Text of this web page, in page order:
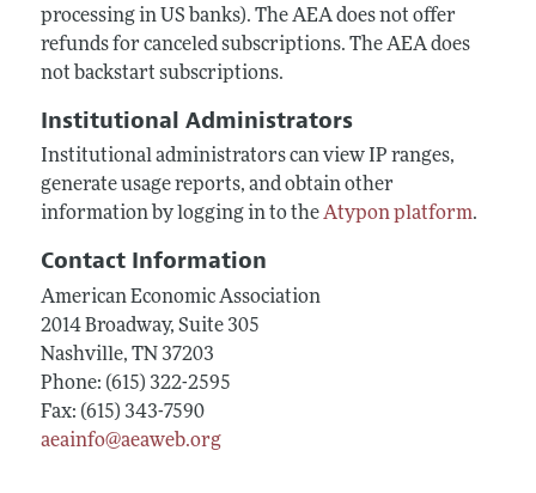
processing in US banks). The AEA does not offer
refunds for canceled subscriptions. The AEA does
not backstart subscriptions.
Institutional Administrators
Institutional administrators can view IP ranges,
generate usage reports, and obtain other
information by logging in to theAtypon platform.
Contact Information
American Economic Association
2014 Broadway, Suite 305
Nashville, TN 37203
Phone: (615) 322-2595
Fax: (615) 343-7590
aeainfo@aeaweb.org